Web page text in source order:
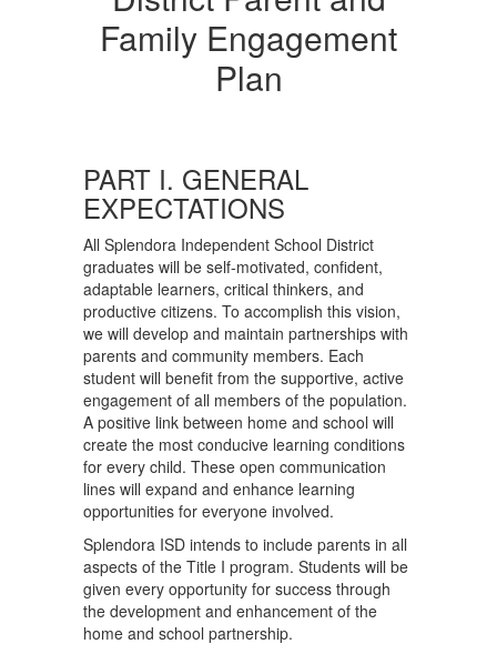
Family Engagement
Plan
PART I. GENERAL
EXPECTATIONS
All Splendora Independent School District
graduates will be self-motivated, confident,
adaptable learners, critical thinkers, and
productive citizens. To accomplish this vision,
we will develop and maintain partnerships with
parents and community members. Each
student will benefit from the supportive, active
engagement of all members of the population.
A positive link between home and school will
create the most conducive learning conditions
for every child. These open communication
lines will expand and enhance learning
opportunities for everyone involved.
Splendora ISD intends to include parents in all
aspects of the Title I program. Students will be
given every opportunity for success through
the development and enhancement of the
home and school partnership.